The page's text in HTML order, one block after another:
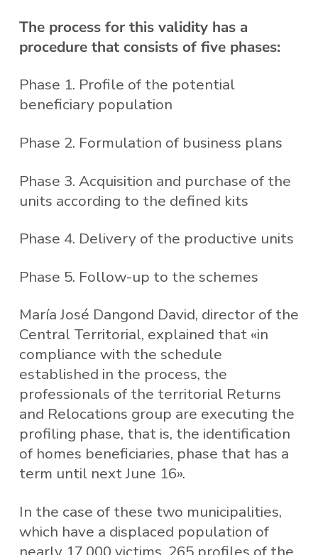
The process for this validity has a
procedure that consists of five phases:
Phase 1. Profile of the potential
beneficiary population
Phase 2. Formulation of business plans
Phase 3. Acquisition and purchase of the
units according to the defined kits
Phase 4. Delivery of the productive units
Phase 5. Follow-up to the schemes
María José Dangond David, director of the
Central Territorial, explained that «in
compliance with the schedule
established in the process, the
professionals of the territorial Returns
and Relocations group are executing the
profiling phase, that is, the identification
of homes beneficiaries, phase that has a
term until next June 16».
In the case of these two municipalities,
which have a displaced population of